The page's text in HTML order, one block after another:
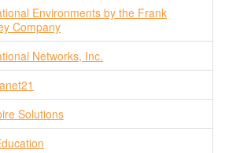
Environments by the Frank
Company
Networks, Inc.
Solutions